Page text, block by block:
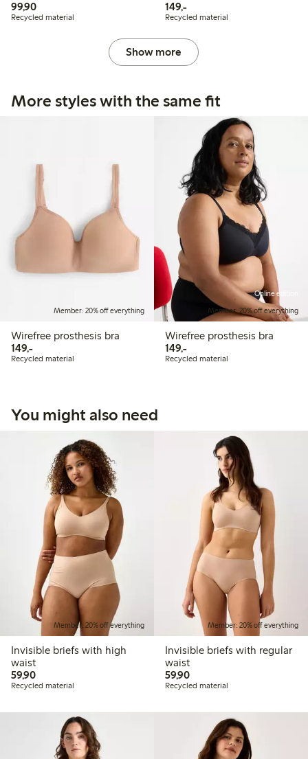
99,9099,90 PLN
Recycled material
149,-149,00 PLN
Recycled material
Show more
More styles with the same fit
Member: 20% off everything
Wirefree prosthesis bra
149,-149,00 PLN
Recycled material
Online edition
Member: 20% off everything
Wirefree prosthesis bra
149,-149,00 PLN
Recycled material
You might also need
Member: 20% off everything
Invisible briefs with high
waist
59,9059,90 PLN
Recycled material
Member: 20% off everything
Invisible briefs with regular
waist
59,9059,90 PLN
Recycled material